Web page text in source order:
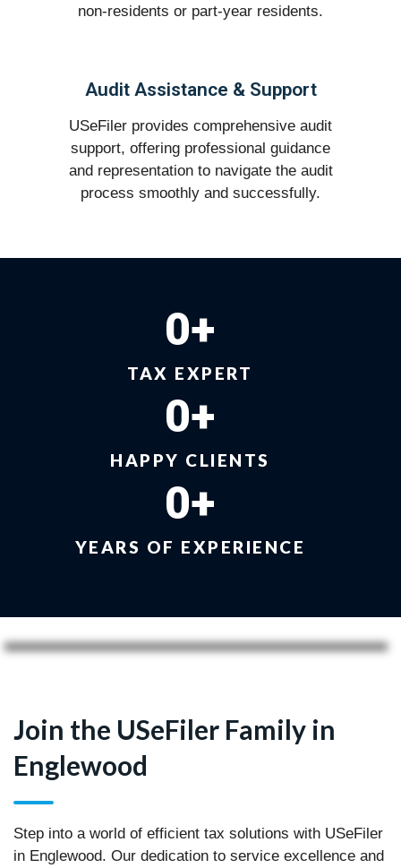
non-residents or part-year residents.
Audit Assistance & Support
USeFiler provides comprehensive audit
support, offering professional guidance
and representation to navigate the audit
process smoothly and successfully.
TAX EXPERT
0+
HAPPY CLIENTS
0+
YEARS OF EXPERIENCE
0+
Join the USeFiler Family in
Englewood
Step into a world of efficient tax solutions with USeFiler
in Englewood. Our dedication to service excellence and